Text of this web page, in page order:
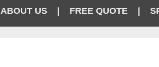
ABOUT US FREE QUOTE